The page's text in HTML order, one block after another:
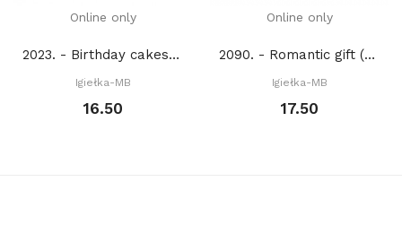
Online only
2023. - Birthday cakes (PDF)
Igiełka-MB
16.50
Online only
2090. - Romantic gift (PDF)
Igiełka-MB
17.50